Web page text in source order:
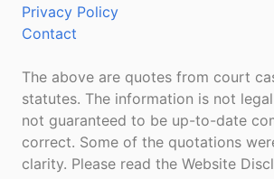
Privacy Policy
Contact
The above are quotes from court
statutes. The information is not
not guaranteed to be up-to-date
correct. Some of the quotations
clarity. Please read the Website